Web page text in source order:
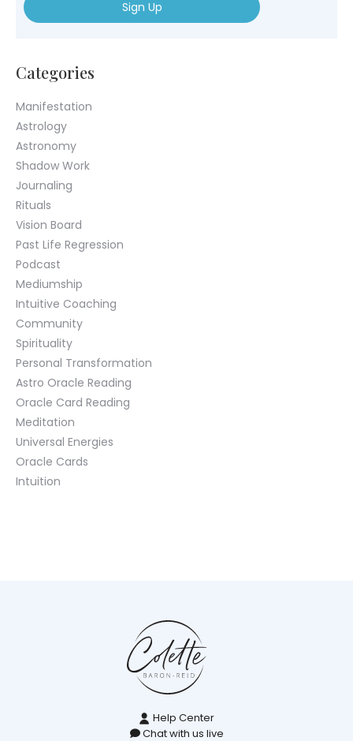
Name
Categories
Manifestation
Astrology
Astronomy
Shadow Work
Journaling
Rituals
Vision Board
Past Life Regression
Podcast
Mediumship
Intuitive Coaching
Community
Spirituality
Personal Transformation
Astro Oracle Reading
Oracle Card Reading
Meditation
Universal Energies
Oracle Cards
Intuition
Help Center
Chat with us live